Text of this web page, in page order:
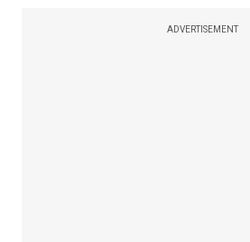
ADVERTISEMENT